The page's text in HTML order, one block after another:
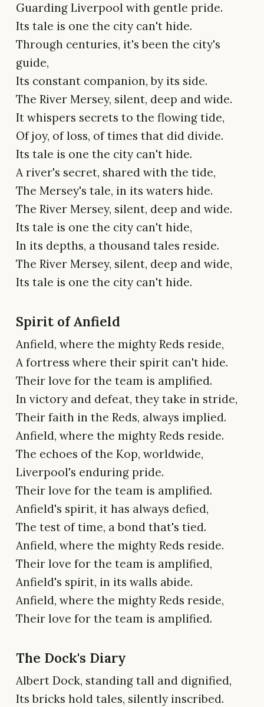
Guarding Liverpool with gentle pride.
Its tale is one the city can't hide.
Through centuries, it's been the city's
guide,
Its constant companion, by its side.
The River Mersey, silent, deep and wide.
It whispers secrets to the flowing tide,
Of joy, of loss, of times that did divide.
Its tale is one the city can't hide.
A river's secret, shared with the tide,
The Mersey's tale, in its waters hide.
The River Mersey, silent, deep and wide.
Its tale is one the city can't hide,
In its depths, a thousand tales reside.
The River Mersey, silent, deep and wide,
Its tale is one the city can't hide.
Spirit of Anfield
Anfield, where the mighty Reds reside,
A fortress where their spirit can't hide.
Their love for the team is amplified.
In victory and defeat, they take in stride,
Their faith in the Reds, always implied.
Anfield, where the mighty Reds reside.
The echoes of the Kop, worldwide,
Liverpool's enduring pride.
Their love for the team is amplified.
Anfield's spirit, it has always defied,
The test of time, a bond that's tied.
Anfield, where the mighty Reds reside.
Their love for the team is amplified,
Anfield's spirit, in its walls abide.
Anfield, where the mighty Reds reside,
Their love for the team is amplified.
The Dock's Diary
Albert Dock, standing tall and dignified,
Its bricks hold tales, silently inscribed.